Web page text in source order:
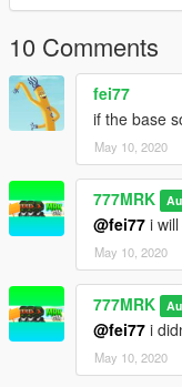
10 Comments
fei77
if the base
May 10, 2020
777MRK
@fei77 i
May 10, 2020
777MRK
@fei77 i
May 10, 2020